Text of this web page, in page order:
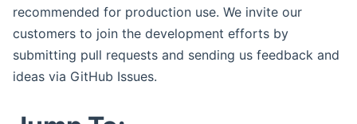
recommended for production use. We invite our
customers to join the development efforts by
submitting pull requests and sending us feedback and
ideas via GitHub Issues.